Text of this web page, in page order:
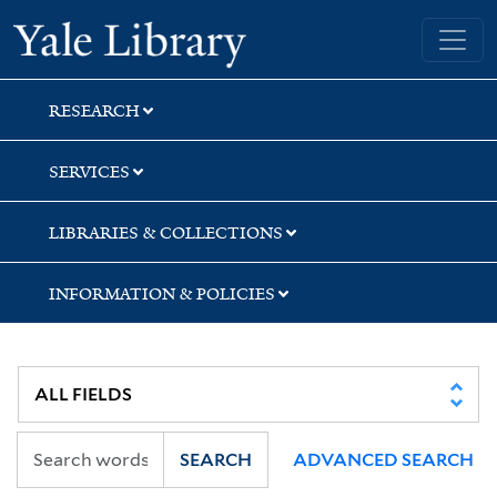
Skip
to
search
Skip
to
main
content
Skip
to
first
result
Yale University Library
RESEARCH
SERVICES
LIBRARIES & COLLECTIONS
INFORMATION & POLICIES
SEARCH ADVANCED SEARCH